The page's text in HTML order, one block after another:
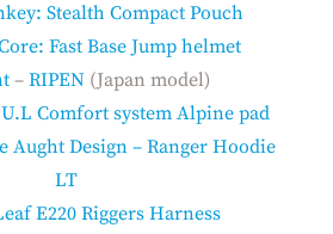
Stealth Compact Pouch
Fast Base Jump helmet
– RIPEN (Japan model)
Comfort system Alpine pad
Aught Design – Ranger Hoodie
LT
E220 Riggers Harness